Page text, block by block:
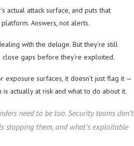
actual attack surface, and puts that
Answers, not alerts.
with the deluge. But they’re still
gaps before they’re exploited.
exposure surfaces, it doesn’t just flag it —
actually at risk and what to do about it.
need to be too. Security teams don’t
stopping them, and what’s exploitable